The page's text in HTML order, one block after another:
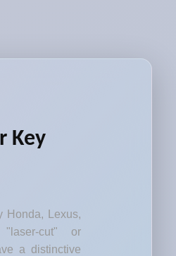
Key
Honda, Lexus,
cut" or
a distinctive